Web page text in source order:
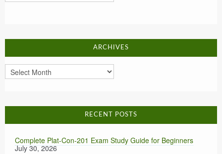
ARCHIVES
Archives
RECENT POSTS
Complete Plat-Con-201 Exam Study Guide for Beginners
July 30, 2026